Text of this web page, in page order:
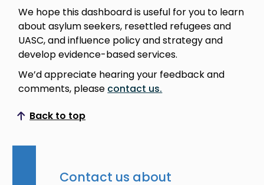
We hope this dashboard is useful for you to learn
about asylum seekers, resettled refugees and
UASC, and influence policy and strategy and
develop evidence-based services.
We’d appreciate hearing your feedback and
comments, please contact us.
Back to top
Scroll to top
Contact us about